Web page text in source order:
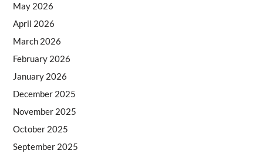
May 2026
April 2026
March 2026
February 2026
January 2026
December 2025
November 2025
October 2025
September 2025